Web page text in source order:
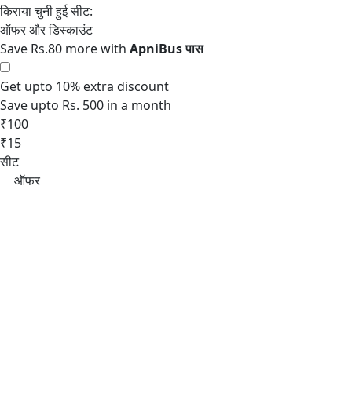
Save Rs.80 more with
Get upto 10% extra discount
Save upto Rs. 500 in a month
₹100
₹15